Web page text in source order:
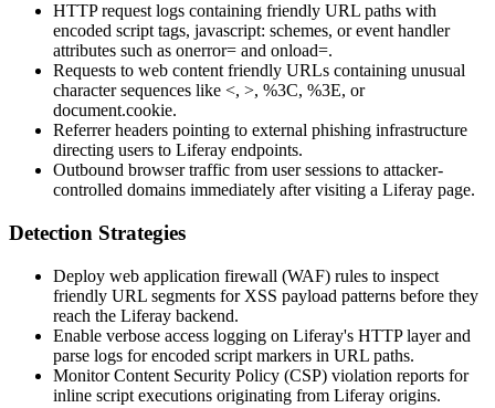
HTTP request logs containing friendly URL paths with
encoded script tags, javascript: schemes, or event handler
attributes such as onerror= and onload=.
Requests to web content friendly URLs containing unusual
character sequences like <, >, %3C, %3E, or
document.cookie.
Referrer headers pointing to external phishing infrastructure
directing users to Liferay endpoints.
Outbound browser traffic from user sessions to attacker-
controlled domains immediately after visiting a Liferay page.
Detection Strategies
Deploy web application firewall (WAF) rules to inspect
friendly URL segments for XSS payload patterns before they
reach the Liferay backend.
Enable verbose access logging on Liferay's HTTP layer and
parse logs for encoded script markers in URL paths.
Monitor Content Security Policy (CSP) violation reports for
inline script executions originating from Liferay origins.